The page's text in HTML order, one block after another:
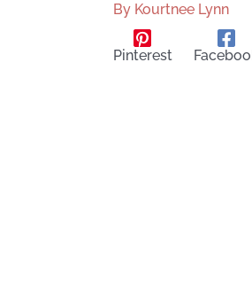
By Kourtnee Lynn
Pinterest